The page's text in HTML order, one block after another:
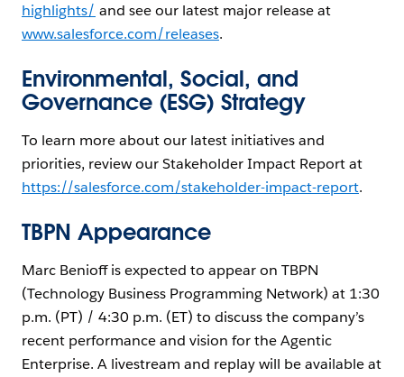
highlights/ and see our latest major release at
www.salesforce.com/releases.
Environmental, Social, and
Governance (ESG) Strategy
To learn more about our latest initiatives and
priorities, review our Stakeholder Impact Report at
https://salesforce.com/stakeholder-impact-report.
TBPN Appearance
Marc Benioff is expected to appear on TBPN
(Technology Business Programming Network) at 1:30
p.m. (PT) / 4:30 p.m. (ET) to discuss the company’s
recent performance and vision for the Agentic
Enterprise. A livestream and replay will be available at